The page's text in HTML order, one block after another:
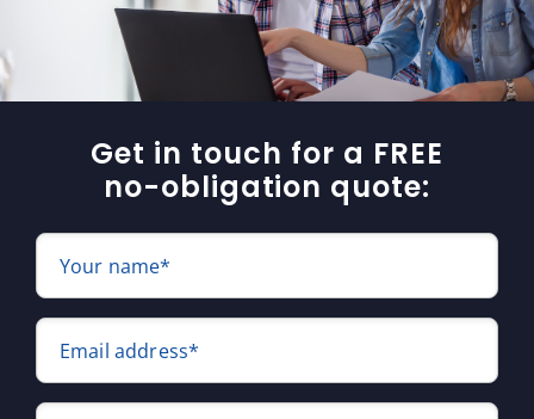
Get in touch for a FREE
no-obligation quote:
Your name*
Email address*